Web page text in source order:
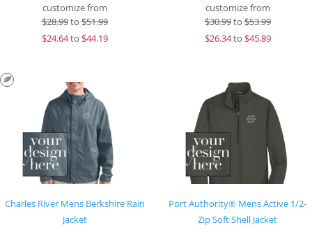
customize from
$28.99to$51.99
$24.64to $44.19
customize from
$30.99to$53.99
$26.34to $45.89
Charles River Mens Berkshire Rain
Jacket
Port Authority® Mens Active 1/2-
Zip Soft Shell Jacket